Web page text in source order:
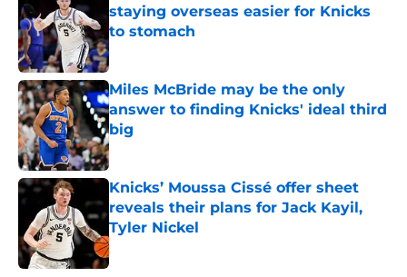
staying overseas easier for Knicks
to stomach
Published by on Invalid Date
Miles McBride may be the only
answer to finding Knicks' ideal third
big
Published by on Invalid Date
Knicks’ Moussa Cissé offer sheet
reveals their plans for Jack Kayil,
Tyler Nickel
Published by on Invalid Date